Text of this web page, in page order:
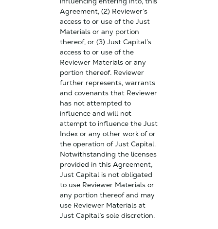
Agreement, (2) Reviewer’s
access to or use of the Just
Materials or any portion
thereof, or (3) Just Capital’s
access to or use of the
Reviewer Materials or any
portion thereof. Reviewer
further represents, warrants
and covenants that Reviewer
has not attempted to
influence and will not
attempt to influence the Just
Index or any other work of or
the operation of Just Capital.
Notwithstanding the licenses
provided in this Agreement,
Just Capital is not obligated
to use Reviewer Materials or
any portion thereof and may
use Reviewer Materials at
Just Capital’s sole discretion.